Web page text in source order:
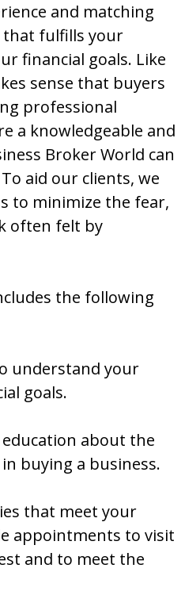
and matching
that fulfills your
financial goals. Like
sense that buyers
professional
a knowledgeable and
Broker World can
aid our clients, we
to minimize the fear,
often felt by
the following
understand your
goals.
about the
buying a business.
that meet your
appointments to visit
and to meet the